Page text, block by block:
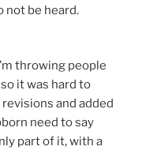
not be heard.
throwing people
it was hard to
and added
need to say
part of it, with a